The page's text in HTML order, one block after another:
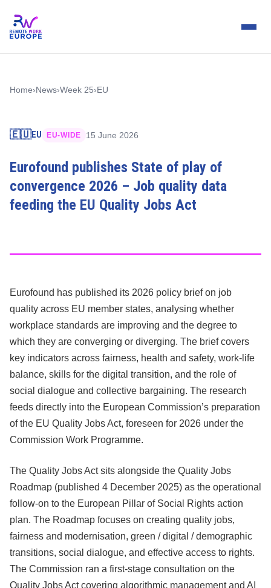
Home› News›Week 25› EU
🇪🇺EU EU-WIDE 15 June 2026
Eurofound publishes State of play of
convergence 2026 – Job quality data
feeding the EU Quality Jobs Act
Eurofound has published its 2026 policy brief on job
quality across EU member states, analysing whether
workplace standards are improving and the degree to
which they are converging or diverging. The brief covers
key indicators across fairness, health and safety, work-life
balance, skills for the digital transition, and the role of
social dialogue and collective bargaining. The research
feeds directly into the European Commission’s preparation
of the EU Quality Jobs Act, foreseen for 2026 under the
Commission Work Programme.
The Quality Jobs Act sits alongside the Quality Jobs
Roadmap (published 4 December 2025) as the operational
follow-on to the European Pillar of Social Rights action
plan. The Roadmap focuses on creating quality jobs,
fairness and modernisation, green / digital / demographic
transitions, social dialogue, and effective access to rights.
The Commission ran a first-stage consultation on the
Quality Jobs Act covering algorithmic management and AI